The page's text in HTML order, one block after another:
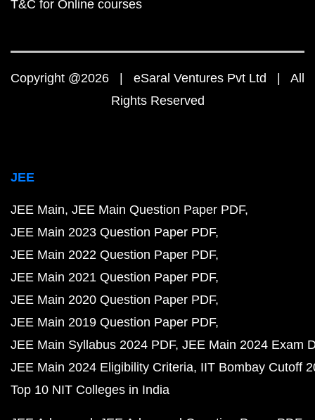
T&C for Online courses
Copyright @2026 | eSaral Ventures Pvt Ltd | All
Rights Reserved
JEE
JEE Main JEE Main Question Paper PDF
JEE Main 2023 Question Paper PDF
JEE Main 2022 Question Paper PDF
JEE Main 2021 Question Paper PDF
JEE Main 2020 Question Paper PDF
JEE Main 2019 Question Paper PDF
JEE Main Syllabus 2024 PDF JEE Main 2024 Exam
JEE Main 2024 Eligibility Criteria IIT Bombay Cutoff
Top 10 NIT Colleges in India